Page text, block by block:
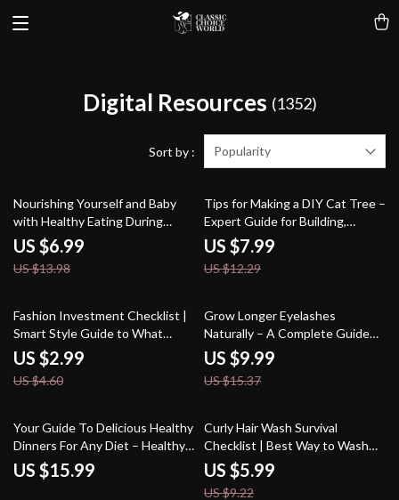
Digital Resources (1352)
Sort by : Popularity
50% off
Nourishing Yourself and Baby
with Healthy Eating During
Pregnancy | Digital Pregnancy
Nutrition Guide, eBook,
Checklist for Expecting Moms
US $6.99
US $13.98
35% off
Tips for Making a DIY Cat Tree –
Expert Guide for Building,
Designing, and Enhancing Your
Cat’s Playground
US $7.99
US $12.29
35% off
Fashion Investment Checklist |
Smart Style Guide to What
Fashion Pieces Are Worth
Investing In | Timeless
Wardrobe Digital Download
US $2.99
US $4.60
35% off
Grow Longer Eyelashes
Naturally – A Complete Guide
on how to grow longer
eyelashes naturally with Proven
Daily Habits & Holistic Beauty
US $9.99
US $15.37
Your Guide To Delicious Healthy
Dinners For Any Diet – Healthy
Dinner for Diet eBook, Digital
Download for Balanced Eating,
US $15.99
35% off
Curly Hair Wash Survival
Checklist | Best Way to Wash
Curly Hair Step-by-Step | Digital
Download for Frizz-Free, Healthy
US $5.99
US $9.22